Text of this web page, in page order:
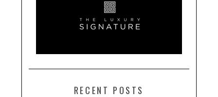
RECENT POSTS